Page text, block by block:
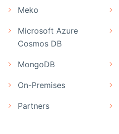
Meko
Microsoft Azure
Cosmos DB
MongoDB
On-Premises
Partners